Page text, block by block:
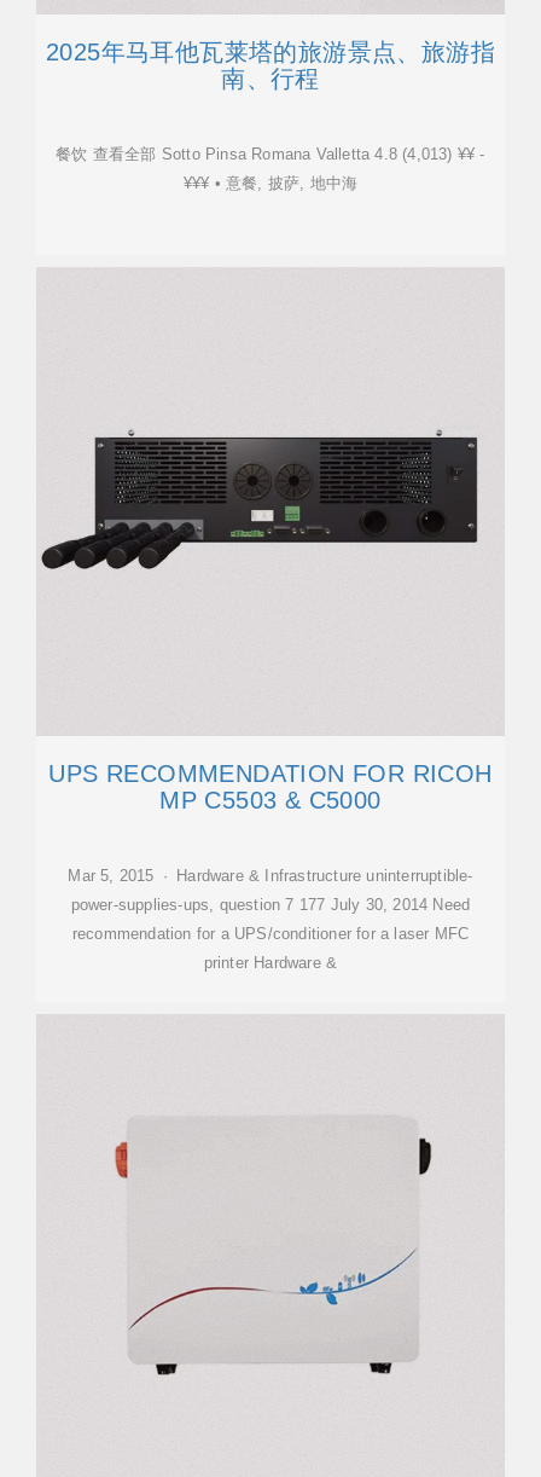
2025年马耳他瓦莱塔的旅游景点、旅游指
南、行程
餐饮 查看全部 Sotto Pinsa Romana Valletta 4.8 (4,013) ¥¥ -
¥¥¥ • 意餐, 披萨, 地中海
UPS RECOMMENDATION FOR RICOH
MP C5503 & C5000
Mar 5, 2015 · Hardware & Infrastructure uninterruptible-
power-supplies-ups, question 7 177 July 30, 2014 Need
recommendation for a UPS/conditioner for a laser MFC
printer Hardware &